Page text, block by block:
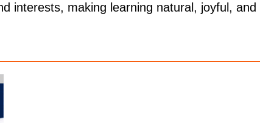
interests, making learning natural, joyful, and